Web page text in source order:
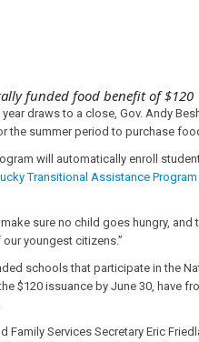
funded food benefit of $120
draws to a close, Gov. Andy
the summer period to purchase
will automatically enroll
Transitional Assistance Program
sure no child goes hungry,
youngest citizens.”
schools that participate in the
$120 issuance by June 30, have
Family Services Secretary Eric